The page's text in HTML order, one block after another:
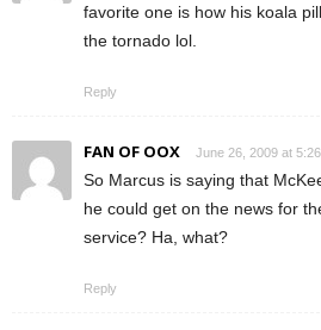
favorite one is how his koala
the tornado lol.
Reply
FAN OF OOX June 26, 2009 at
So Marcus is saying that
he could get on the news for
service? Ha, what?
Reply